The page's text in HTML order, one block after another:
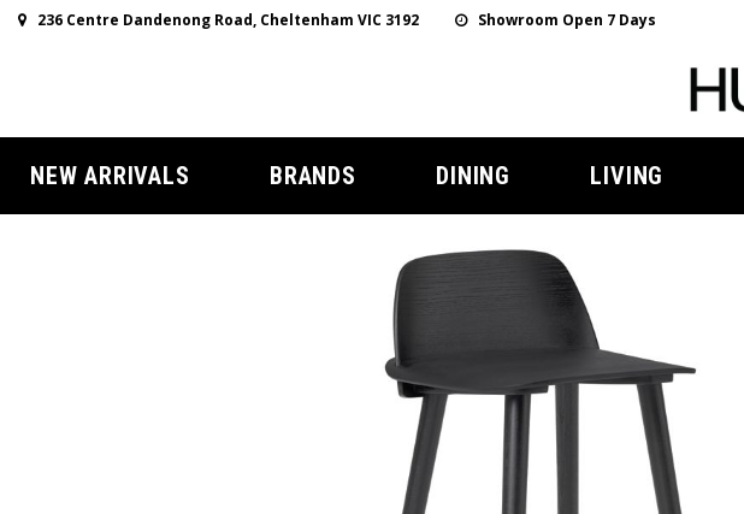
236 Centre Dandenong Road, Cheltenham VIC 3192 Showroom Open 7 Days
NEW ARRIVALS BRANDS DINING LIVING